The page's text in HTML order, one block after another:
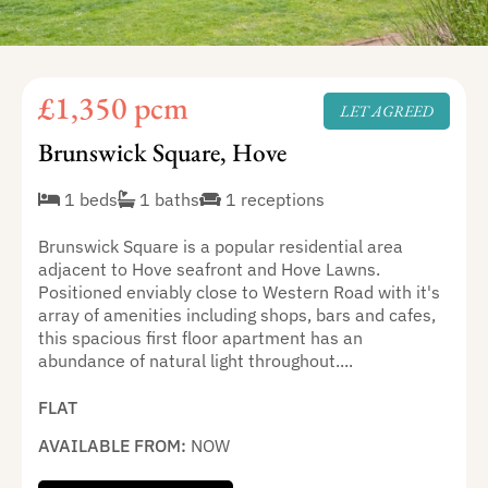
LET AGREED
£1,350 pcm
Brunswick Square, Hove
1 beds 1 baths 1 receptions
Brunswick Square is a popular residential area
adjacent to Hove seafront and Hove Lawns.
Positioned enviably close to Western Road with it's
array of amenities including shops, bars and cafes,
this spacious first floor apartment has an
abundance of natural light throughout....
FLAT
AVAILABLE FROM: NOW